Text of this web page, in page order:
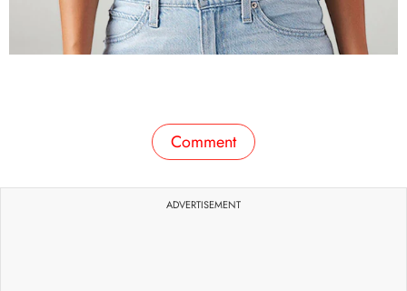
Comment
ADVERTISEMENT